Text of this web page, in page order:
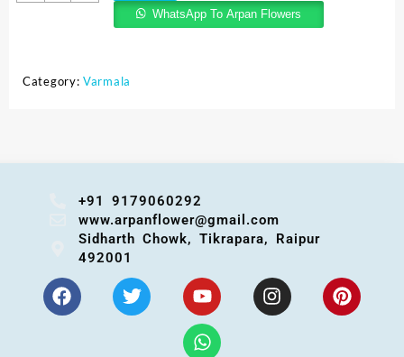
WhatsApp To Arpan Flowers
Category: Varmala
+91 9179060292
www.arpanflower@gmail.com
Sidharth Chowk, Tikrapara, Raipur
492001